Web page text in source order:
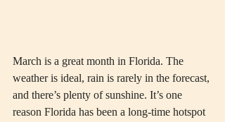
March is a great month in Florida. The
weather is ideal, rain is rarely in the forecast,
and there’s plenty of sunshine. It’s one
reason Florida has been a long-time hotspot